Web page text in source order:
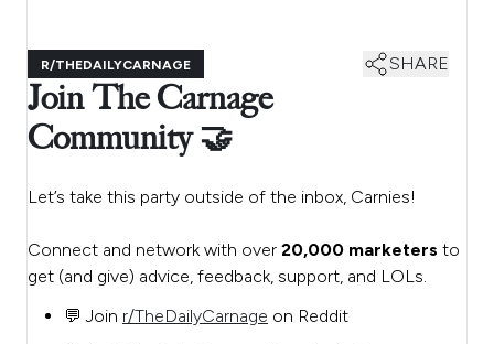
R/THEDAILYCARNAGE SHARE
Join The Carnage
Community 🤝
Let’s take this party outside of the inbox, Carnies!
Connect and network with over 20,000 marketers to
get (and give) advice, feedback, support, and LOLs.
💬 Join r/TheDailyCarnage on Reddit